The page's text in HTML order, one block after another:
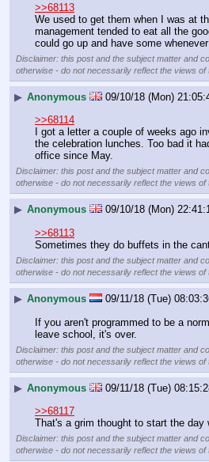
>>68113
We used to get them when I was at
management tended to eat all the
could go up and have some
Disclaimer: this post and the subject matter and
otherwise - do not necessarily reflect the views of
▶ Anonymous 09/10/18 (Mon)
>>68114
I got a letter a couple of weeks ago
the celebration lunches. Too bad it
office since May.
Disclaimer: this post and the subject matter and
otherwise - do not necessarily reflect the views of
▶ Anonymous 09/10/18 (Mon)
>>68113
Sometimes they do buffets in the
Disclaimer: this post and the subject matter and
otherwise - do not necessarily reflect the views of
▶ Anonymous 09/11/18 (Tue)
If you aren't programmed to be a
leave school, it's over.
Disclaimer: this post and the subject matter and
otherwise - do not necessarily reflect the views of
▶ Anonymous 09/11/18 (Tue)
>>68117
That's a grim thought to start the day
Disclaimer: this post and the subject matter and
otherwise - do not necessarily reflect the views of